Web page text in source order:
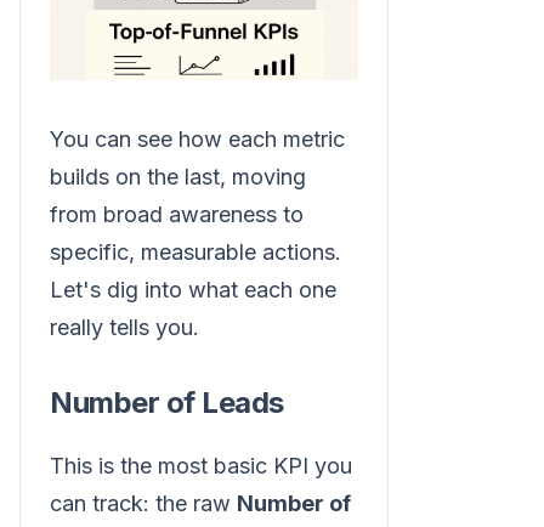
You can see how each metric
builds on the last, moving
from broad awareness to
specific, measurable actions.
Let's dig into what each one
really tells you.
Number of Leads
This is the most basic KPI you
can track: the raw Number of